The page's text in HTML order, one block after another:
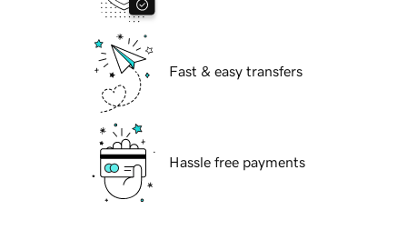
Fast & easy transfers
Hassle free payments